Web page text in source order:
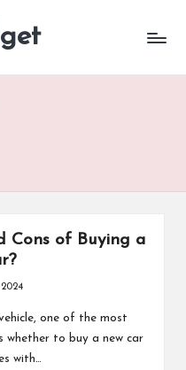
Cons of Buying a
one of the most
whether to buy a new car
with…